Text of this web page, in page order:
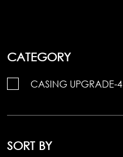
CATEGORY
CASING UPGRADE-4
SORT BY